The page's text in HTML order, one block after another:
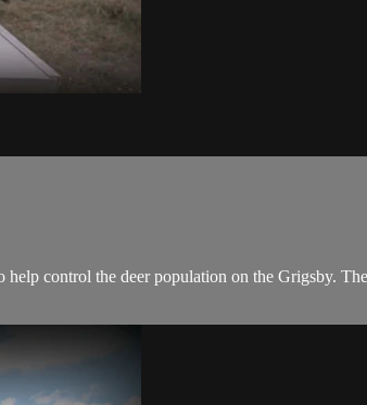
control the deer population on the Grigsby.